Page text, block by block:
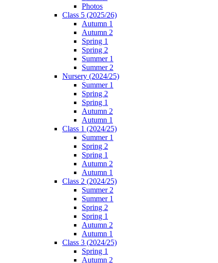
Photos
Class 5 (2025/26)
Autumn 1
Autumn 2
Spring 1
Spring 2
Summer 1
Summer 2
Nursery (2024/25)
Summer 1
Spring 2
Spring 1
Autumn 2
Autumn 1
Class 1 (2024/25)
Summer 1
Spring 2
Spring 1
Autumn 2
Autumn 1
Class 2 (2024/25)
Summer 2
Summer 1
Spring 2
Spring 1
Autumn 2
Autumn 1
Class 3 (2024/25)
Spring 1
Autumn 2